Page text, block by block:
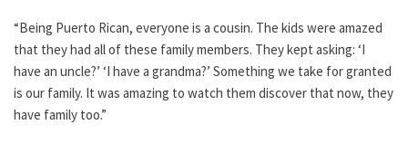
“Being Puerto Rican, everyone is a cousin. The kids were amazed
that they had all of these family members. They kept asking: ‘I
have an uncle?’ ‘I have a grandma?’ Something we take for granted
is our family. It was amazing to watch them discover that now, they
have family too.”